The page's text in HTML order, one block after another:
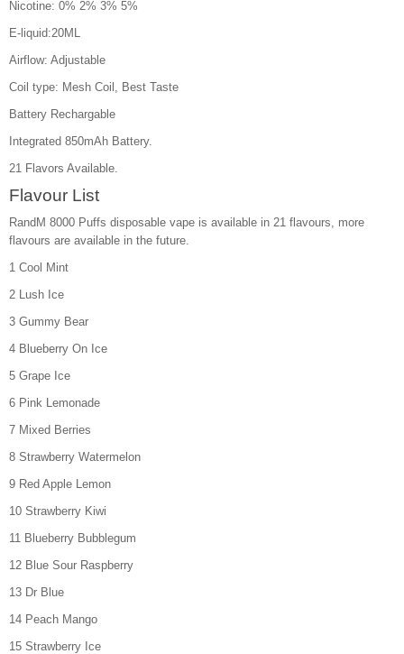
Nicotine: 0% 2% 3% 5%
E-liquid:20ML
Airflow: Adjustable
Coil type: Mesh Coil, Best Taste
Battery Rechargable
Integrated 850mAh Battery.
21 Flavors Available.
Flavour List
RandM 8000 Puffs disposable vape is available in 21 flavours, more
flavours are available in the future.
1 Cool Mint
2 Lush Ice
3 Gummy Bear
4 Blueberry On Ice
5 Grape Ice
6 Pink Lemonade
7 Mixed Berries
8 Strawberry Watermelon
9 Red Apple Lemon
10 Strawberry Kiwi
11 Blueberry Bubblegum
12 Blue Sour Raspberry
13 Dr Blue
14 Peach Mango
15 Strawberry Ice